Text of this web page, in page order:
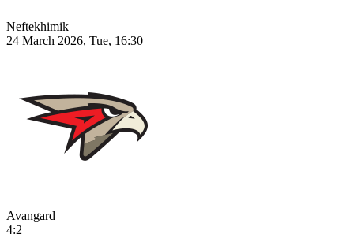
Neftekhimik
24 March 2026, Tue, 16:30
Avangard
4:2